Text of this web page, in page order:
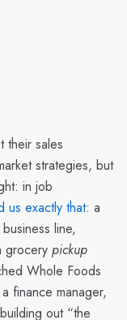
their sales
strategies, but
in job
us exactly that: a
line,
grocery pickup
Whole Foods
finance manager,
out “the